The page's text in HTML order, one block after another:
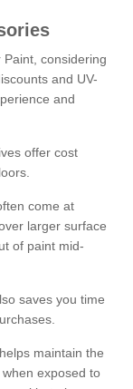
considering
and UV-
and
offer cost
come at
larger surface
of paint mid-
saves you time
maintain the
exposed to